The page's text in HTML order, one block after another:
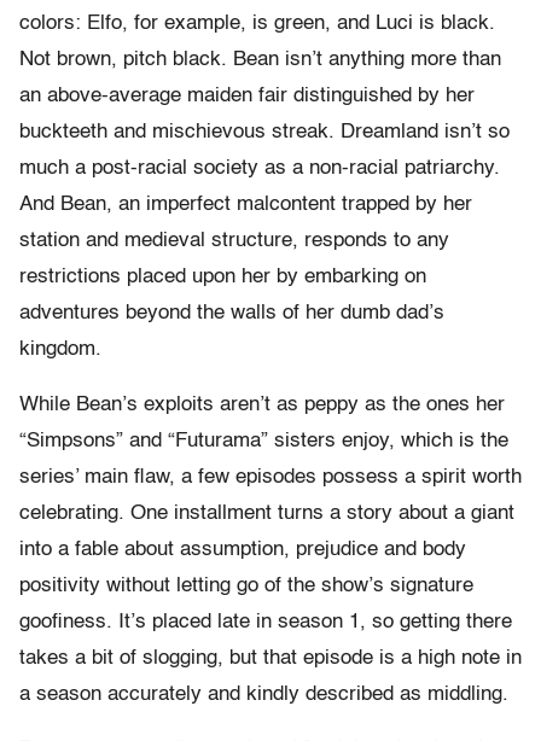
colors: Elfo, for example, is green, and Luci is black.
Not brown, pitch black. Bean isn’t anything more than
an above-average maiden fair distinguished by her
buckteeth and mischievous streak. Dreamland isn’t so
much a post-racial society as a non-racial patriarchy.
And Bean, an imperfect malcontent trapped by her
station and medieval structure, responds to any
restrictions placed upon her by embarking on
adventures beyond the walls of her dumb dad’s
kingdom.
While Bean’s exploits aren’t as peppy as the ones her
“Simpsons” and “Futurama” sisters enjoy, which is the
series’ main flaw, a few episodes possess a spirit worth
celebrating. One installment turns a story about a giant
into a fable about assumption, prejudice and body
positivity without letting go of the show’s signature
goofiness. It’s placed late in season 1, so getting there
takes a bit of slogging, but that episode is a high note in
a season accurately and kindly described as middling.